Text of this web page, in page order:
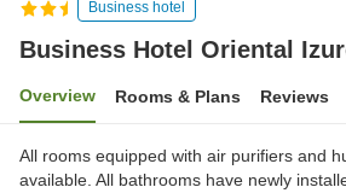
Business hotel
Business Hotel Oriental
Overview Rooms & Plans Reviews
All rooms equipped with air purifiers and
available. All bathrooms have newly